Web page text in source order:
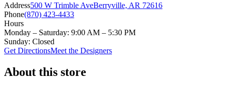
Address500 W Trimble AveBerryville, AR 72616
Phone(870) 423-4433
Hours
Monday – Saturday: 9:00 AM – 5:30 PM
Sunday: Closed
Get DirectionsMeet the Designers
About this store